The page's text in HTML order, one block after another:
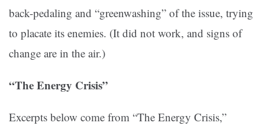
back-pedaling and “greenwashing” of the issue, trying
to placate its enemies. (It did not work, and signs of
change are in the air.)
“The Energy Crisis”
Excerpts below come from “The Energy Crisis,”